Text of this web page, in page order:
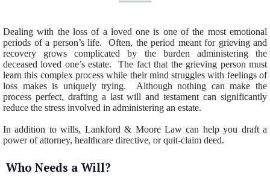
Dealing with the loss of a loved one is one of the most emotional
periods of a person’s life. Often, the period meant for grieving and
recovery grows complicated by the burden administering the
deceased loved one’s estate. The fact that the grieving person must
learn this complex process while their mind struggles with feelings of
loss makes is uniquely trying. Although nothing can make the
process perfect, drafting a last will and testament can significantly
reduce the stress involved in administering an estate.
In addition to wills, Lankford & Moore Law can help you draft a
power of attorney, healthcare directive, or quit-claim deed.
Who Needs a Will?